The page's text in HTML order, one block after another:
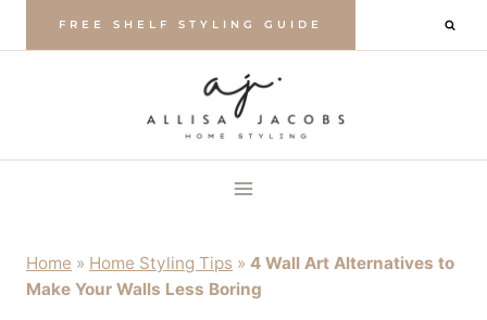
FREE SHELF STYLING GUIDE
Home » Home Styling Tips » 4 Wall Art Alternatives to
Make Your Walls Less Boring